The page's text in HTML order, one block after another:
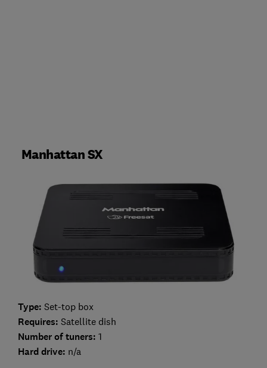
Manhattan SX
Type: Set-top box
Requires: Satellite dish
Number of tuners: 1
Hard drive: n/a